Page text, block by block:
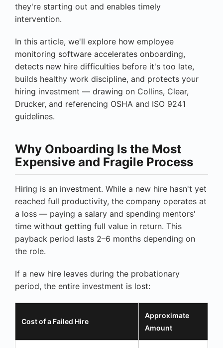
they're starting out and enables timely
intervention.
In this article, we'll explore how employee
monitoring software accelerates onboarding,
detects new hire difficulties before it's too late,
builds healthy work discipline, and protects your
hiring investment — drawing on Collins, Clear,
Drucker, and referencing OSHA and ISO 9241
guidelines.
Why Onboarding Is the Most
Expensive and Fragile Process
Hiring is an investment. While a new hire hasn't yet
reached full productivity, the company operates at
a loss — paying a salary and spending mentors'
time without getting full value in return. This
payback period lasts 2–6 months depending on
the role.
If a new hire leaves during the probationary
period, the entire investment is lost:
Cost of a Failed Hire
Approximate
Amount